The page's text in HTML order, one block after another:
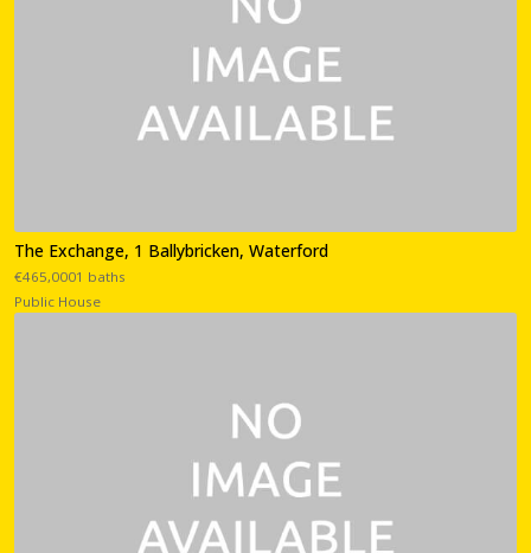
The Exchange, 1 Ballybricken, Waterford
€465,0001 baths
Public House